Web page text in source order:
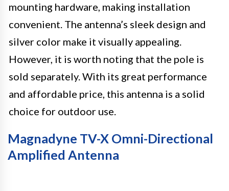
mounting hardware, making installation
convenient. The antenna’s sleek design and
silver color make it visually appealing.
However, it is worth noting that the pole is
sold separately. With its great performance
and affordable price, this antenna is a solid
choice for outdoor use.
Magnadyne TV-X Omni-Directional
Amplified Antenna